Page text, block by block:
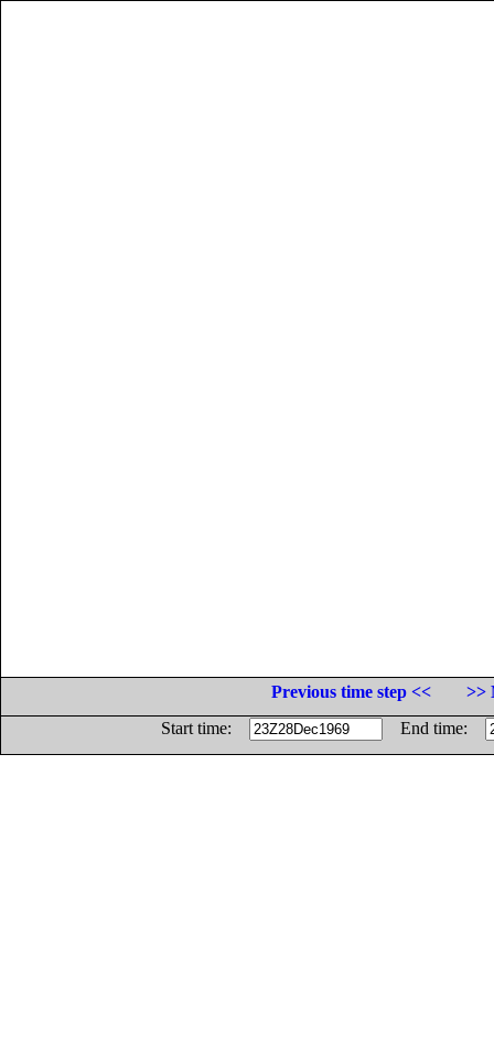
Previous time step <<
>>
Start time:
End time: